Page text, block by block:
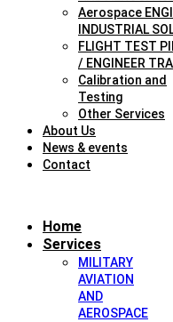
Aerospace
INDUSTRIAL
FLIGHT TEST
/ ENGINEER
Calibration and
Testing
Other Services
About Us
News & events
Contact
Home
Services
MILITARY
AVIATION
AND
AEROSPACE